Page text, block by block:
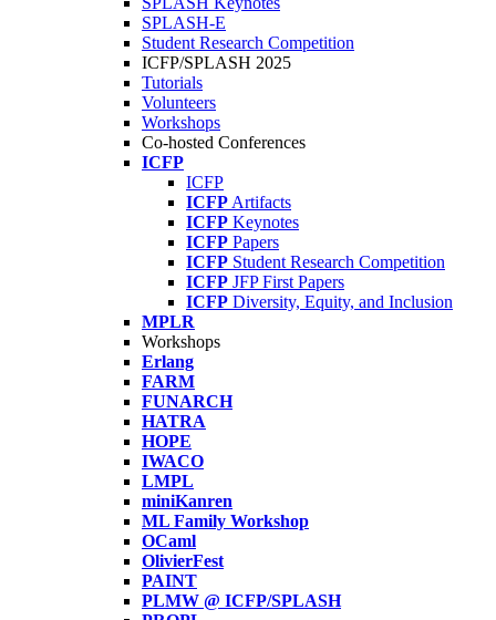
SPLASH-E
Student Research Competition
ICFP/SPLASH 2025
Tutorials
Volunteers
Workshops
Co-hosted Conferences
ICFP
ICFP
ICFP Artifacts
ICFP Keynotes
ICFP Papers
ICFP Student Research Competition
ICFP JFP First Papers
ICFP Diversity, Equity, and Inclusion
MPLR
Workshops
Erlang
FARM
FUNARCH
HATRA
HOPE
IWACO
LMPL
miniKanren
ML Family Workshop
OCaml
OlivierFest
PAINT
PLMW @ ICFP/SPLASH